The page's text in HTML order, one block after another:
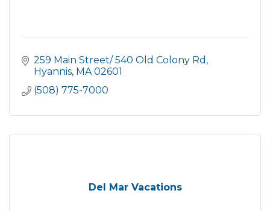
259 Main Street/ 540 Old Colony Rd
Hyannis MA 02601
(508) 775-7000
Del Mar Vacations